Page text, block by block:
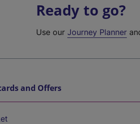
Ready to go?
Use ourJourney Planner
and Offers